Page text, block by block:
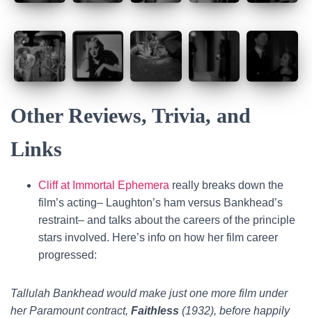
Other Reviews, Trivia, and
Links
Cliff at Immortal Ephemera really breaks down the
film’s acting– Laughton’s ham versus Bankhead’s
restraint– and talks about the careers of the principle
stars involved. Here’s info on how her film career
progressed:
Tallulah Bankhead would make just one more film under
her Paramount contract, Faithless (1932), before happily